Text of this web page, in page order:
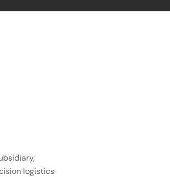
logistics